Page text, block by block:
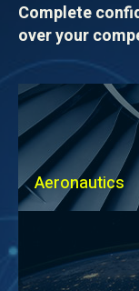
Complete
over your
Aeronautics